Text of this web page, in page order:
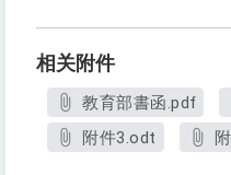
相关附件
教育部書函.pdf
附件3.odt